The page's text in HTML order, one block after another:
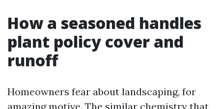
How a seasoned handles
plant policy cover and
runoff
Homeowners fear about landscaping, for
amazing motive. The similar chemistry that